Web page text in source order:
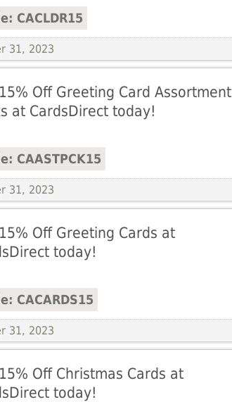
CACLDR15
31, 2023
Off Greeting Card Assortment
at CardsDirect today!
CAASTPCK15
31, 2023
Off Greeting Cards at
today!
CACARDS15
31, 2023
Off Christmas Cards at
today!